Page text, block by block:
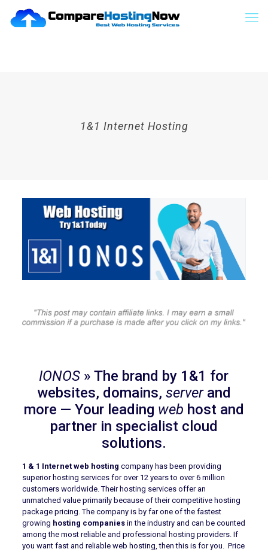
1&1 Internet Hosting
IONOS » The brand by 1&1 for
websites, domains, serverand
more — Your leading web host and
partner in specialist cloud
solutions.
1 & 1 Internet web hosting company has been providing
superior hosting services for over 12 years to over 6 million
customers worldwide. Their hosting services offer an
unmatched value primarily because of their competitive hosting
package pricing. The company is by far one of the fastest
growing hosting companiesin the industry and can be counted
among the most reliable and professional hosting providers. If
you want fast and reliable web hosting, then this is for you. Price